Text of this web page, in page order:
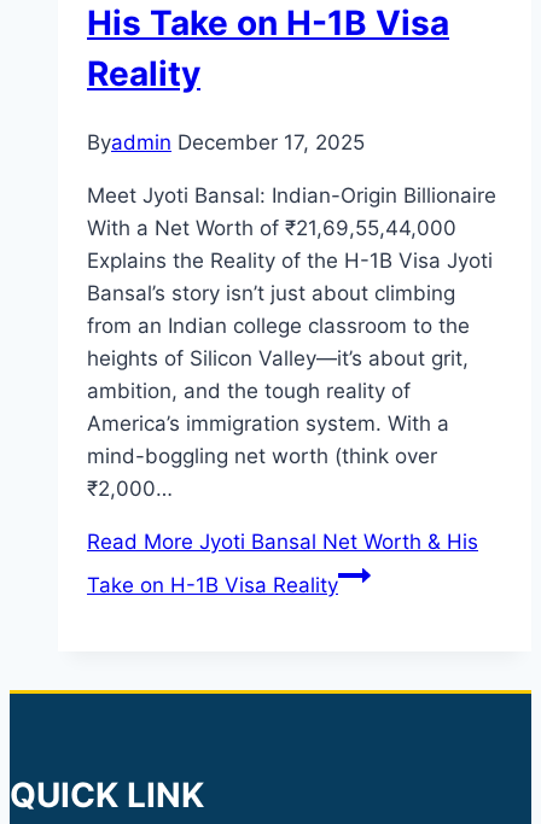
His Take on H-1B Visa
Reality
Byadmin December 17, 2025
Meet Jyoti Bansal: Indian-Origin Billionaire
With a Net Worth of ₹21,69,55,44,000
Explains the Reality of the H-1B Visa Jyoti
Bansal’s story isn’t just about climbing
from an Indian college classroom to the
heights of Silicon Valley—it’s about grit,
ambition, and the tough reality of
America’s immigration system. With a
mind-boggling net worth (think over
₹2,000…
Read More Jyoti Bansal Net Worth & His
Take on H-1B Visa Reality
QUICK LINK